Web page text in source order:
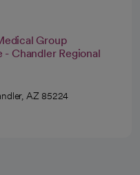
Group
- Chandler Regional
AZ 85224